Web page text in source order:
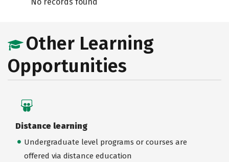
Other Learning
Opportunities
Distance learning
Undergraduate level programs or courses are
offered via distance education